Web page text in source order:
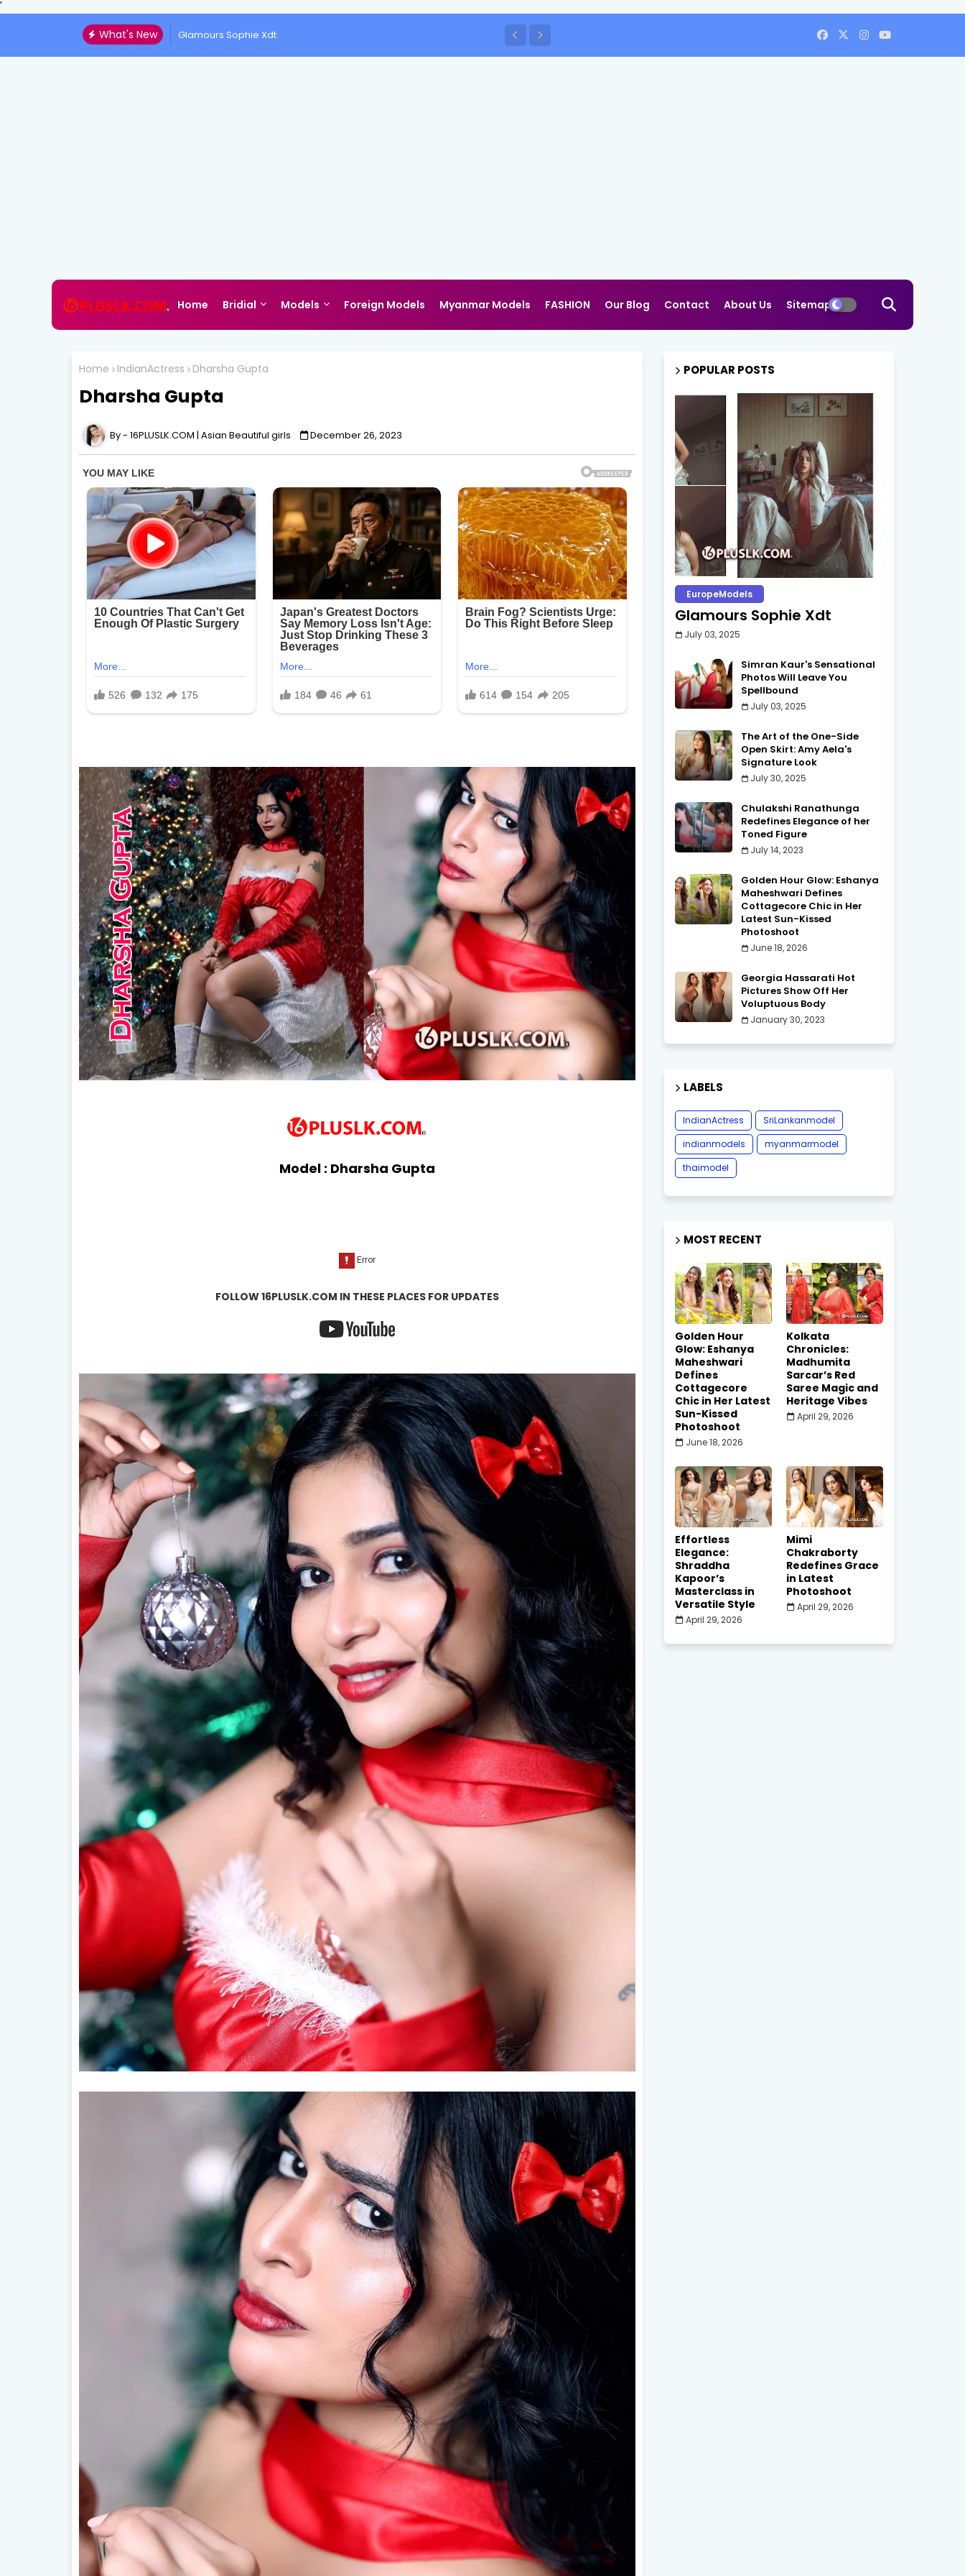
'
What's New
Glamours Sophie Xdt
Home Bridial Models Foreign Models Myanmar Models FASHION Our Blog Contact About Us Sitemap
Home IndianActress Dharsha Gupta
Dharsha Gupta
16PLUSLK.COM | Asian Beautiful girls December 26, 2023
Model : Dharsha Gupta
FOLLOW 16PLUSLK.COM IN THESE PLACES FOR UPDATES
POPULAR POSTS
EuropeModels
Glamours Sophie Xdt
July 03, 2025
Simran Kaur's Sensational
Photos Will Leave You
Spellbound
July 03, 2025
The Art of the One-Side
Open Skirt: Amy Aela's
Signature Look
July 30, 2025
Chulakshi Ranathunga
Redefines Elegance of her
Toned Figure
July 14, 2023
Golden Hour Glow: Eshanya
Maheshwari Defines
Cottagecore Chic in Her
Latest Sun-Kissed
Photoshoot
June 18, 2026
Georgia Hassarati Hot
Pictures Show Off Her
Voluptuous Body
January 30, 2023
LABELS
IndianActress
SriLankanmodel
indianmodels
myanmarmodel
thaimodel
MOST RECENT
Golden Hour
Glow: Eshanya
Maheshwari
Defines
Cottagecore
Chic in Her Latest
Sun-Kissed
Photoshoot
June 18, 2026
Kolkata
Chronicles:
Madhumita
Sarcar’s Red
Saree Magic and
Heritage Vibes
April 29, 2026
Effortless
Elegance:
Shraddha
Kapoor’s
Masterclass in
Versatile Style
April 29, 2026
Mimi
Chakraborty
Redefines Grace
in Latest
Photoshoot
April 29, 2026